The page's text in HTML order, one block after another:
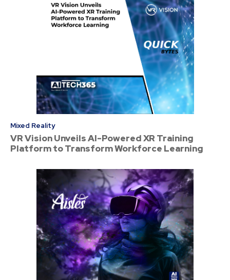
Mixed Reality
VR Vision Unveils AI-Powered XR Training
Platform to Transform Workforce Learning